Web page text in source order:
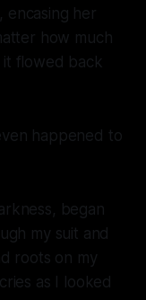
encasing her
how much
it flowed back
happened to
began
my suit and
roots on my
as I looked